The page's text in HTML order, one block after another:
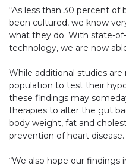
“As less than 30 percent
been cultured, we know
what they do. With state-
technology, we are now
While additional studies
population to test their
these findings may
therapies to alter the gut
body weight, fat and
prevention of heart disease.
“We also hope our findings